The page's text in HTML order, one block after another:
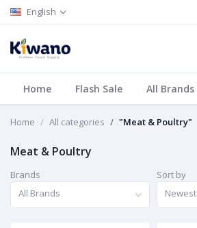
English
Home Flash Sale All Brands
Home All categories "Meat & Poultry"
Meat & Poultry
Brands
All Brands
Sort by
Newest